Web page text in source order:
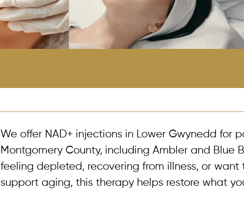
We offer NAD+ injections in Lower Gwynedd for
Montgomery County, including Ambler and Blue
feeling depleted, recovering from illness, or want
support aging, this therapy helps restore what